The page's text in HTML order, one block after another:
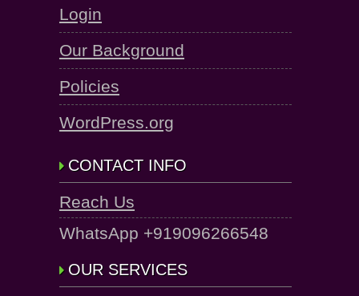
Login
Our Background
Policies
WordPress.org
CONTACT INFO
Reach Us
WhatsApp +919096266548
OUR SERVICES